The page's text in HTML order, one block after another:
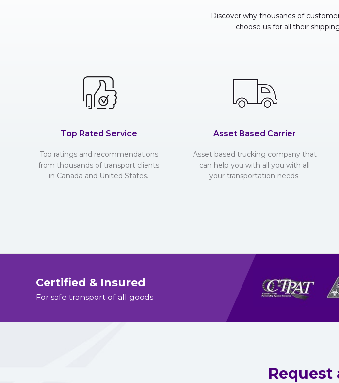
Discover why thousands of
choose us for all their
Top Rated Service
Top ratings and recommendations
from thousands of transport clients
in Canada and United States.
Asset Based Carrier
Asset based trucking company that
can help you with all you with all
your transportation needs.
Certified & Insured
For safe transport of all goods
Request